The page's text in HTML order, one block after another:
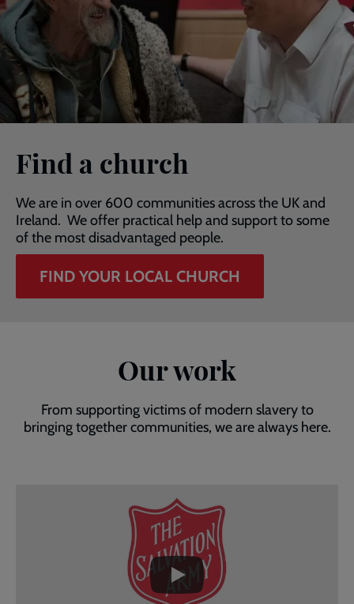
Find a church
We are in over 600 communities across the UK and
Ireland. We offer practical help and support to some
of the most disadvantaged people.
FIND YOUR LOCAL CHURCH
Our work
From supporting victims of modern slavery to
bringing together communities, we are always here.